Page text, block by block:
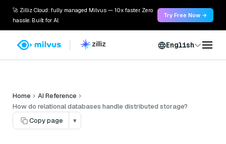
🚀 Zilliz Cloud: fully managed Milvus — 10x faster. Zero
hassle. Built for AI.
Try Free Now →
English
Home
AI Reference
How do relational databases handle distributed storage?
Copy page
▾